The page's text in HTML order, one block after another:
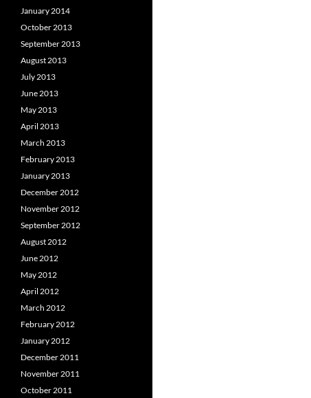
January 2014
October 2013
September 2013
August 2013
July 2013
June 2013
May 2013
April 2013
March 2013
February 2013
January 2013
December 2012
November 2012
September 2012
August 2012
June 2012
May 2012
April 2012
March 2012
February 2012
January 2012
December 2011
November 2011
October 2011